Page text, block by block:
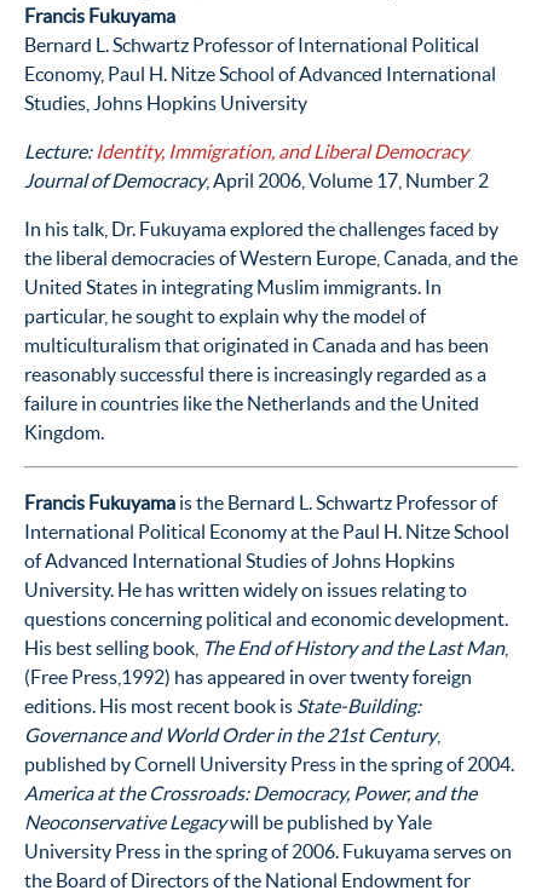
Francis Fukuyama
Bernard L. Schwartz Professor of International Political
Economy, Paul H. Nitze School of Advanced International
Studies, Johns Hopkins University
Lecture: Identity, Immigration, and Liberal Democracy
Journal of Democracy, April 2006, Volume 17, Number 2
In his talk, Dr. Fukuyama explored the challenges faced by
the liberal democracies of Western Europe, Canada, and the
United States in integrating Muslim immigrants. In
particular, he sought to explain why the model of
multiculturalism that originated in Canada and has been
reasonably successful there is increasingly regarded as a
failure in countries like the Netherlands and the United
Kingdom.
Francis Fukuyama is the Bernard L. Schwartz Professor of
International Political Economy at the Paul H. Nitze School
of Advanced International Studies of Johns Hopkins
University. He has written widely on issues relating to
questions concerning political and economic development.
His best selling book, The End of History and the Last Man,
(Free Press,1992) has appeared in over twenty foreign
editions. His most recent book is State-Building:
Governance and World Order in the 21st Century,
published by Cornell University Press in the spring of 2004.
America at the Crossroads: Democracy, Power, and the
Neoconservative Legacywill be published by Yale
University Press in the spring of 2006. Fukuyama serves on
the Board of Directors of the National Endowment for